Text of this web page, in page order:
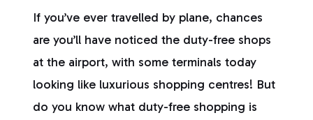
If you’ve ever travelled by plane, chances
are you’ll have noticed the duty-free shops
at the airport, with some terminals today
looking like luxurious shopping centres! But
do you know what duty-free shopping is